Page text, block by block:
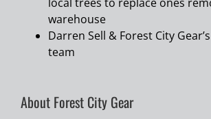
warehouse
Darren Sell & Forest City
team
About Forest City Gear